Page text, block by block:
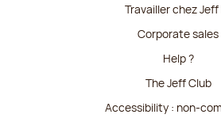
Travailler chez Jeff
Corporate sales
Help ?
The Jeff Club
Accessibility : non-